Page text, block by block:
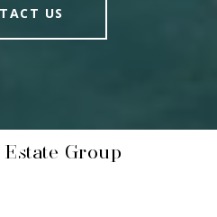
US
Group